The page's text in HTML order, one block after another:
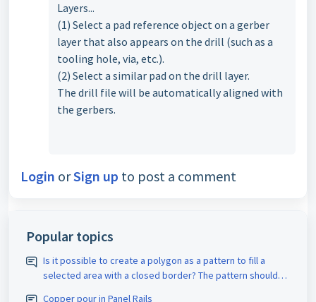
Layers...
(1) Select a pad reference object on a gerber
layer that also appears on the drill (such as a
tooling hole, via, etc.).
(2) Select a similar pad on the drill layer.
The drill file will be automatically aligned with
the gerbers.
Login orSign up to post a comment
Popular topics
Is it possible to create a polygon as a pattern to fill a
selected area with a closed border? The pattern should
Copper pour in Panel Rails